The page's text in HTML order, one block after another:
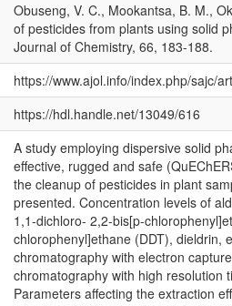
Obuseng, V. C., Mookantsa, B. M.,
of pesticides from plants using solid
Journal of Chemistry, 66, 183-188.
https://www.ajol.info/index.php/sajc/
https://hdl.handle.net/13049/616
A study employing dispersive solid
effective, rugged and safe
the cleanup of pesticides in plant
presented. Concentration levels of
1,1-dichloro- 2,2-bis[p-
chlorophenyl]ethane (DDT), dieldrin,
chromatography with electron
chromatography with high resolution
Parameters affecting the extraction